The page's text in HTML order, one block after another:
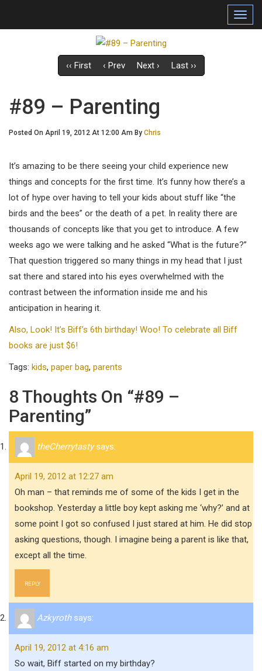
‹‹ First ‹ Prev Next › Last ››
#89 – Parenting
Posted On April 19, 2012 At 12:00 Am By Chris
It’s amazing to be there seeing your child experience new
things and concepts for the first time. It’s funny how there’s a
lot of hype over having to tell your kids about stuff like “the
birds and the bees” or the death of a pet. In reality there are
thousands of concepts like that you get to introduce. A few
weeks ago we were talking and he asked “What is the future?”
That question triggered so many things in my head that I just
sat there and stared into his eyes overwhelmed with the
contrast between the information inside me and his
anticipation in hearing it.
Also, Look! It’s Biff’s 6th birthday! Woo! To celebrate all Biff
books are just $6!
Tags: kids, paper bag, parents
8 Thoughts On “#89 –
Parenting”
theCherrytasty says:
April 19, 2012 at 12:27 am
Oh man – that reminds me of some of the kids I get in the
bookshop. Yesterday a little boy kept asking me ‘why?’ and at
some point I got so confused I just stared at him. He did stop
asking questions, though. I imagine being a parent is like that,
except all the time.
REPLY
Azkyroth says:
April 19, 2012 at 4:16 am
So wait, Biff started on my birthday?